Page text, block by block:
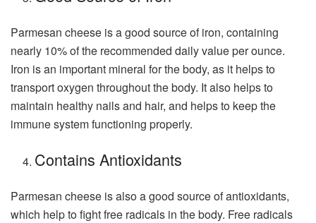
Parmesan cheese is a good source of iron, containing
nearly 10% of the recommended daily value per ounce.
Iron is an important mineral for the body, as it helps to
transport oxygen throughout the body. It also helps to
maintain healthy nails and hair, and helps to keep the
immune system functioning properly.
Contains Antioxidants
Parmesan cheese is also a good source of antioxidants,
which help to fight free radicals in the body. Free radicals